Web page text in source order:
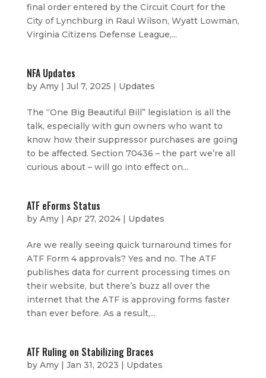
final order entered by the Circuit Court for the
City of Lynchburg in Raul Wilson, Wyatt Lowman,
Virginia Citizens Defense League,...
NFA Updates
by Amy| Jul 7, 2025 | Updates
The “One Big Beautiful Bill” legislation is all the
talk, especially with gun owners who want to
know how their suppressor purchases are going
to be affected. Section 70436 – the part we’re all
curious about – will go into effect on...
ATF eForms Status
by Amy| Apr 27, 2024| Updates
Are we really seeing quick turnaround times for
ATF Form 4 approvals? Yes and no. The ATF
publishes data for current processing times on
their website, but there’s buzz all over the
internet that the ATF is approving forms faster
than ever before. As a result,...
ATF Ruling on Stabilizing Braces
by Amy| Jan 31, 2023 | Updates